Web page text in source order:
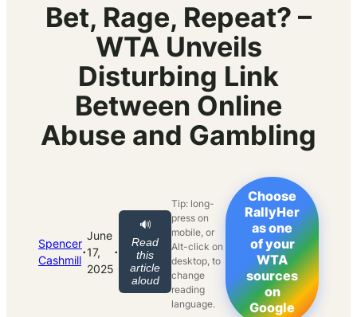
Bet, Rage, Repeat? –
WTA Unveils
Disturbing Link
Between Online
Abuse and Gambling
Spencer
Cashmill·
June
17,
2025
·
🔊
Read
this
article
aloud
Tip: long-
press on
mobile, or
Alt-click on
desktop, to
change
reading
language.
Choose
RallyHer
as one
of your
WTA
sources
on
Google